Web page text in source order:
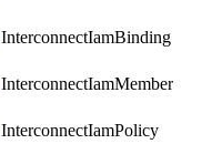
InterconnectIamBinding
InterconnectIamMember
InterconnectIamPolicy